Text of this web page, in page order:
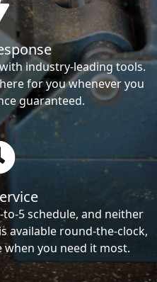
industry-leading tools.
for you whenever you
guaranteed.
5 schedule, and neither
available round-the-clock,
you need it most.